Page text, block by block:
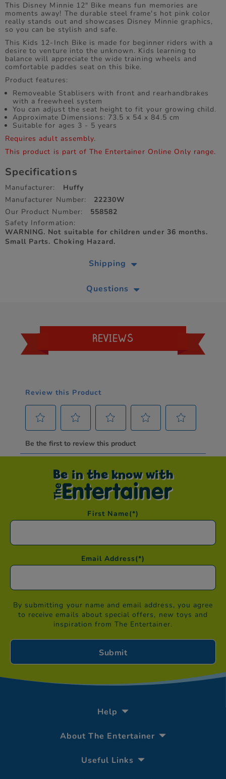
This Disney Minnie 12" Bike means fun memories are
moments away! The durable steel frame's hot pink color
really stands out and showcases Disney Minnie graphics,
so you can be stylish and safe.
This Kids 12-Inch Bike is made for beginner riders with a
desire to venture into the unknown. Kids learning to
balance will appreciate the wide training wheels and
comfortable paddes seat on this bike.
Product features:
Removeable Stablisers with front and rearhandbrakes
with a freewheel system
You can adjust the seat height to fit your growing child.
Approximate Dimensions: 73.5 x 54 x 84.5 cm
Suitable for ages 3 - 5 years
Requires adult assembly.
This product is part of The Entertainer Online Only range.
Specifications
Manufacturer:
Huffy
Manufacturer Number:
22230W
Our Product Number:
558582
Safety Information:
WARNING. Not suitable for children under 36 months.
Small Parts. Choking Hazard.
Shipping
Questions
REVIEWS
Be in the know with
First Name(*)
Email Address(*)
By submitting your name and email address, you agree
to receive emails about special offers, new toys and
inspiration from The Entertainer.
Help
About The Entertainer
Useful Links